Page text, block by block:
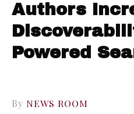
Authors
Powered
By NEWS ROOM